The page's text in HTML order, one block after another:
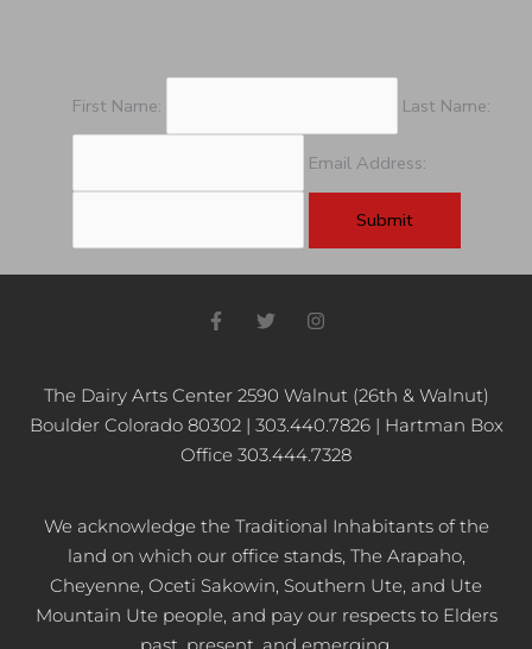
First Name: Last Name:
Email Address:
F
a
b
o
o
k
T
t
e
r
I
n
a
g
r
a
The Dairy Arts Center 2590 Walnut (26th & Walnut)
Boulder Colorado 80302 | 303.440.7826 | Hartman Box
Office 303.444.7328
We acknowledge the Traditional Inhabitants of the
land on which our office stands, The Arapaho,
Cheyenne, Oceti Sakowin, Southern Ute, and Ute
Mountain Ute people, and pay our respects to Elders